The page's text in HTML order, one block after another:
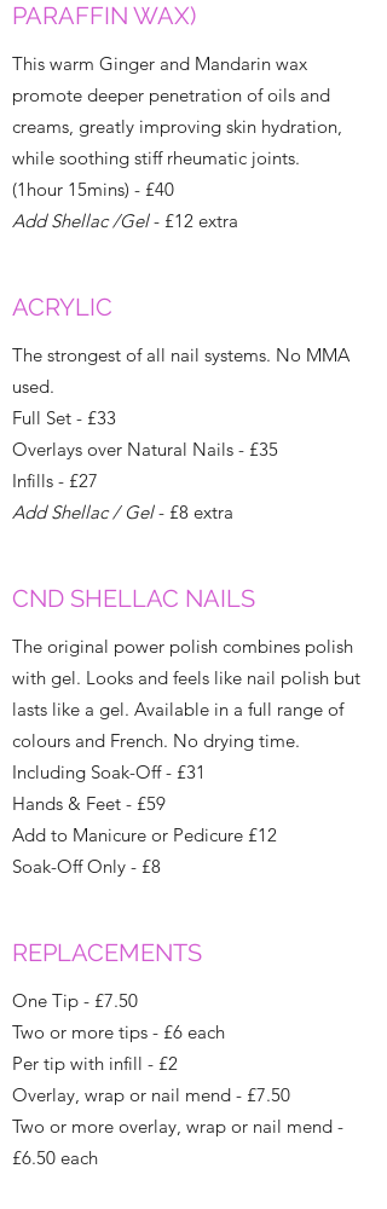
PARAFFIN WAX)
This warm Ginger and Mandarin wax
promote deeper penetration of oils and
creams, greatly improving skin hydration,
while soothing stiff rheumatic joints.
(1hour 15mins) - £40
Add Shellac /Gel- £12 extra
ACRYLIC
The strongest of all nail systems. No MMA
used.
Full Set - £33
Overlays over Natural Nails - £35
Infills - £27
Add Shellac / Gel- £8 extra
CND SHELLAC NAILS
The original power polish combines polish
with gel. Looks and feels like nail polish but
lasts like a gel. Available in a full range of
colours and French. No drying time.
Including Soak-Off - £31
Hands & Feet - £59
Add to Manicure or Pedicure £12
Soak-Off Only - £8
REPLACEMENTS
One Tip - £7.50
Two or more tips - £6 each
Per tip with infill - £2
Overlay, wrap or nail mend - £7.50
Two or more overlay, wrap or nail mend -
£6.50 each